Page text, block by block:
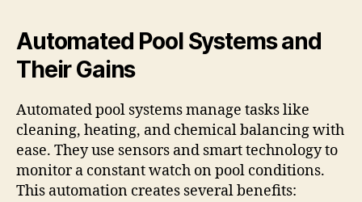
Automated Pool Systems and
Their Gains
Automated pool systems manage tasks like
cleaning, heating, and chemical balancing with
ease. They use sensors and smart technology to
monitor a constant watch on pool conditions.
This automation creates several benefits: